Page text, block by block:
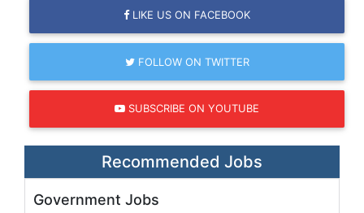
LIKE US ON FACEBOOK
FOLLOW ON TWITTER
SUBSCRIBE ON YOUTUBE
Recommended Jobs
Government Jobs